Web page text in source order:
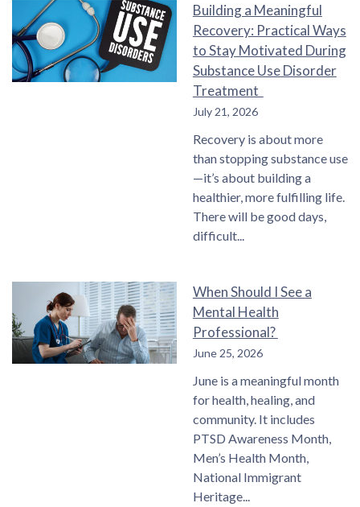
Building a Meaningful
Recovery: Practical Ways
to Stay Motivated During
Substance Use Disorder
Treatment
July 21, 2026
Recovery is about more
than stopping substance use
—it’s about building a
healthier, more fulfilling life.
There will be good days,
difficult
When Should I See a
Mental Health
Professional?
June 25, 2026
June is a meaningful month
for health, healing, and
community. It includes
PTSD Awareness Month,
Men’s Health Month,
National Immigrant
Heritage